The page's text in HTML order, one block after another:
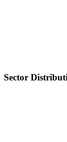
Sector